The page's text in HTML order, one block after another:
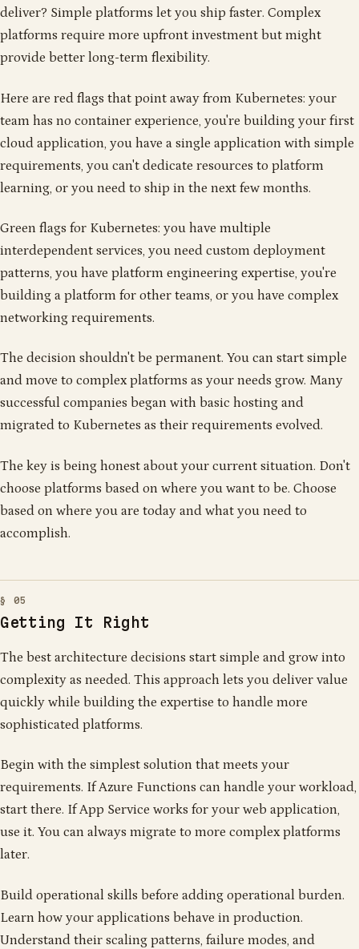
deliver? Simple platforms let you ship faster. Complex
platforms require more upfront investment but might
provide better long-term flexibility.
Here are red flags that point away from Kubernetes: your
team has no container experience, you're building your first
cloud application, you have a single application with simple
requirements, you can't dedicate resources to platform
learning, or you need to ship in the next few months.
Green flags for Kubernetes: you have multiple
interdependent services, you need custom deployment
patterns, you have platform engineering expertise, you're
building a platform for other teams, or you have complex
networking requirements.
The decision shouldn't be permanent. You can start simple
and move to complex platforms as your needs grow. Many
successful companies began with basic hosting and
migrated to Kubernetes as their requirements evolved.
The key is being honest about your current situation. Don't
choose platforms based on where you want to be. Choose
based on where you are today and what you need to
accomplish.
Getting It Right
The best architecture decisions start simple and grow into
complexity as needed. This approach lets you deliver value
quickly while building the expertise to handle more
sophisticated platforms.
Begin with the simplest solution that meets your
requirements. If Azure Functions can handle your workload,
start there. If App Service works for your web application,
use it. You can always migrate to more complex platforms
later.
Build operational skills before adding operational burden.
Learn how your applications behave in production.
Understand their scaling patterns, failure modes, and